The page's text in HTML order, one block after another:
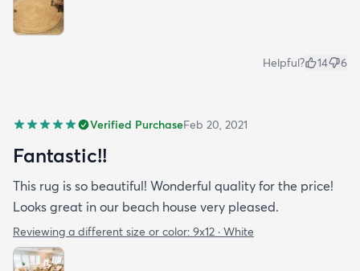
Helpful? 14 6
Verified PurchaseFeb 20, 2021
Fantastic!!
This rug is so beautiful! Wonderful quality for the price!
Looks great in our beach house very pleased.
Reviewing a different size or color: 9x12 · White